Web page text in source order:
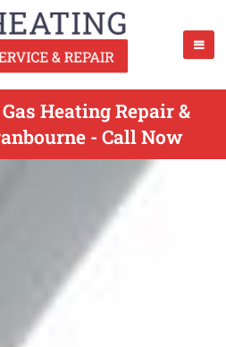
Heating Repair &
- Call Now